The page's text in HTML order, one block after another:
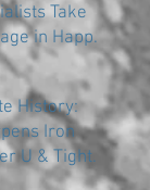
Take
in Happy
History:
Iron
U & Tight